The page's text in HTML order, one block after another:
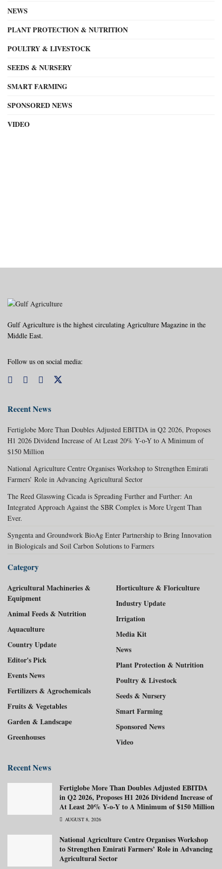
NEWS
PLANT PROTECTION & NUTRITION
POULTRY & LIVESTOCK
SEEDS & NURSERY
SMART FARMING
SPONSORED NEWS
VIDEO
Gulf Agriculture is the highest circulating Agriculture Magazine in the
Middle East.
Follow us on social media:
Recent News
Fertiglobe More Than Doubles Adjusted EBITDA in Q2 2026, Proposes
H1 2026 Dividend Increase of At Least 20% Y-o-Y to A Minimum of
$150 Million
National Agriculture Centre Organises Workshop to Strengthen Emirati
Farmers’ Role in Advancing Agricultural Sector
The Reed Glasswing Cicada is Spreading Further and Further: An
Integrated Approach Against the SBR Complex is More Urgent Than
Ever.
Syngenta and Groundwork BioAg Enter Partnership to Bring Innovation
in Biologicals and Soil Carbon Solutions to Farmers
Category
Agricultural Machineries &
Equipment
Animal Feeds & Nutrition
Aquaculture
Country Update
Editor's Pick
Events News
Fertilizers & Agrochemicals
Fruits & Vegetables
Garden & Landscape
Greenhouses
Horticulture & Floriculture
Industry Update
Irrigation
Media Kit
News
Plant Protection & Nutrition
Poultry & Livestock
Seeds & Nursery
Smart Farming
Sponsored News
Video
Recent News
Fertiglobe More Than Doubles Adjusted EBITDA
in Q2 2026, Proposes H1 2026 Dividend Increase of
At Least 20% Y-o-Y to A Minimum of $150 Million
AUGUST 8, 2026
National Agriculture Centre Organises Workshop
to Strengthen Emirati Farmers’ Role in Advancing
Agricultural Sector